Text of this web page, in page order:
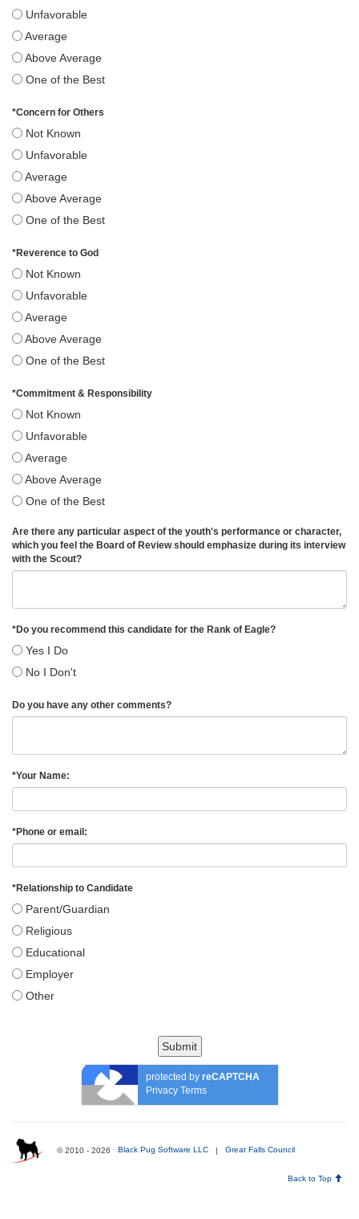
Unfavorable
Average
Above Average
One of the Best
*Concern for Others
Not Known
Unfavorable
Average
Above Average
One of the Best
*Reverence to God
Not Known
Unfavorable
Average
Above Average
One of the Best
*Commitment & Responsibility
Not Known
Unfavorable
Average
Above Average
One of the Best
Are there any particular aspect of the youth's performance or character,
which you feel the Board of Review should emphasize during its interview
with the Scout?
*Do you recommend this candidate for the Rank of Eagle?
Yes I Do
No I Don't
Do you have any other comments?
*Your Name:
*Phone or email:
*Relationship to Candidate
Parent/Guardian
Religious
Educational
Employer
Other
Submit
protected by reCAPTCHA
Privacy Terms
© 2010 - 2026 Black Pug Software LLC | Great Falls Council
Back to Top